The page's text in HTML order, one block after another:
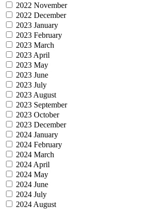
2022 November
2022 December
2023 January
2023 February
2023 March
2023 April
2023 May
2023 June
2023 July
2023 August
2023 September
2023 October
2023 December
2024 January
2024 February
2024 March
2024 April
2024 May
2024 June
2024 July
2024 August